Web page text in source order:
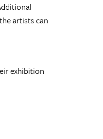
artists can
exhibition